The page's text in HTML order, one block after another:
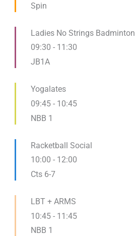
Spin
Ladies No Strings Badminton
09:30 - 11:30
JB1A
Yogalates
09:45 - 10:45
NBB 1
Racketball Social
10:00 - 12:00
Cts 6-7
LBT + ARMS
10:45 - 11:45
NBB 1